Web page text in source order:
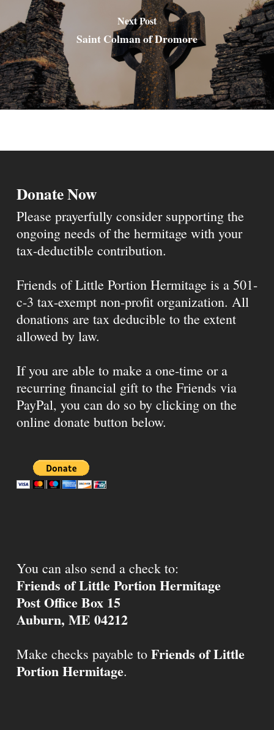
Next Post
Saint Colman of Dromore
Donate Now
Please prayerfully consider supporting the
ongoing needs of the hermitage with your
tax-deductible contribution.
Friends of Little Portion Hermitage is a 501-
c-3 tax-exempt non-profit organization. All
donations are tax deducible to the extent
allowed by law.
If you are able to make a one-time or a
recurring financial gift to the Friends via
PayPal, you can do so by clicking on the
online donate button below.
You can also send a check to:
Friends of Little Portion Hermitage
Post Office Box 15
Auburn, ME 04212
Make checks payable to Friends of Little
Portion Hermitage.